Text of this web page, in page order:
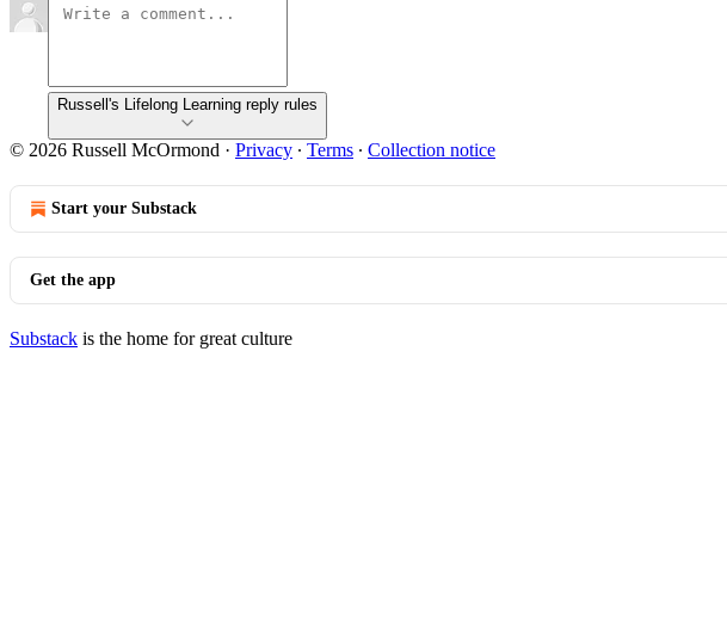
Russell's Lifelong Learning reply rules
© 2026 Russell McOrmond · Privacy ∙ Terms ∙ Collection notice
Start your Substack
Get the app
Substack is the home for great culture